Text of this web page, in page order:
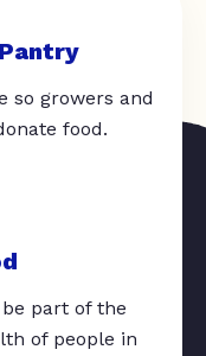
so growers and
food.
part of the
of people in